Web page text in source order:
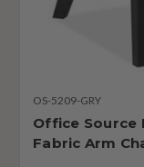
OS-5209-GRY
Office Source
Fabric Arm